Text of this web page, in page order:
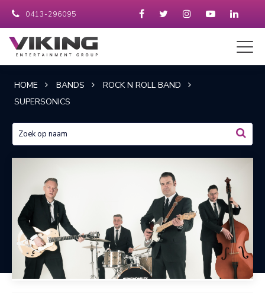
0413-296095
HOME BANDS
ROCK N ROLL BAND
SUPERSONICS